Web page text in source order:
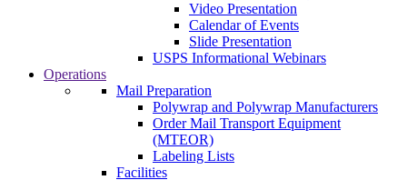
Video Presentation
Calendar of Events
Slide Presentation
USPS Informational Webinars
Operations
Mail Preparation
Polywrap and Polywrap Manufacturers
Order Mail Transport Equipment
(MTEOR)
Labeling Lists
Facilities